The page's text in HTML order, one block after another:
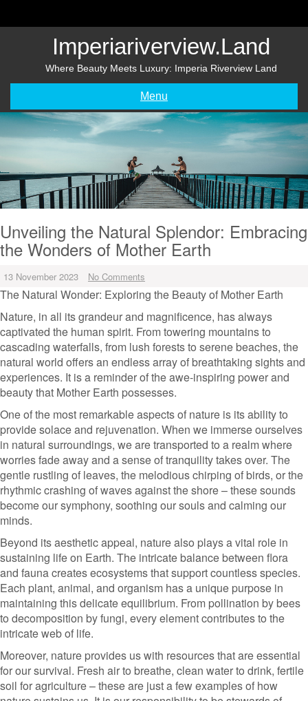
Imperiariverview.land
Where Beauty Meets Luxury: Imperia Riverview Land
Menu
Unveiling the Natural Splendor: Embracing
the Wonders of Mother Earth
13 November 2023 No Comments
The Natural Wonder: Exploring the Beauty of Mother Earth
Nature, in all its grandeur and magnificence, has always
captivated the human spirit. From towering mountains to
cascading waterfalls, from lush forests to serene beaches, the
natural world offers an endless array of breathtaking sights and
experiences. It is a reminder of the awe-inspiring power and
beauty that Mother Earth possesses.
One of the most remarkable aspects of nature is its ability to
provide solace and rejuvenation. When we immerse ourselves
in natural surroundings, we are transported to a realm where
worries fade away and a sense of tranquility takes over. The
gentle rustling of leaves, the melodious chirping of birds, or the
rhythmic crashing of waves against the shore – these sounds
become our symphony, soothing our souls and calming our
minds.
Beyond its aesthetic appeal, nature also plays a vital role in
sustaining life on Earth. The intricate balance between flora
and fauna creates ecosystems that support countless species.
Each plant, animal, and organism has a unique purpose in
maintaining this delicate equilibrium. From pollination by bees
to decomposition by fungi, every element contributes to the
intricate web of life.
Moreover, nature provides us with resources that are essential
for our survival. Fresh air to breathe, clean water to drink, fertile
soil for agriculture – these are just a few examples of how